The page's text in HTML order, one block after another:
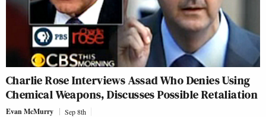
Charlie Rose Interviews Assad Who Denies Using
Chemical Weapons, Discusses Possible Retaliation
Evan McMurry Sep 8th